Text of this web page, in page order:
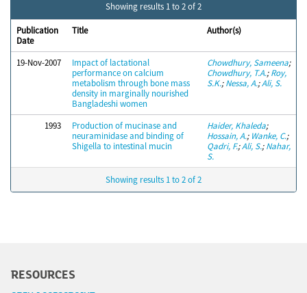
Showing results 1 to 2 of 2
Publication
Date
Title Author(s)
19-Nov-2007
Impact of lactational
performance on calcium
metabolism through bone mass
density in marginally nourished
Bangladeshi women
Chowdhury, Sameena;
Chowdhury, T.A.;Roy,
S.K.;Nessa, A.;Ali, S.
1993
Production of mucinase and
neuraminidase and binding of
Shigella to intestinal mucin
Haider, Khaleda;
Hossain, A.; Wanke, C.;
Qadri, F.;Ali, S.;Nahar,
S.
Showing results 1 to 2 of 2
RESOURCES